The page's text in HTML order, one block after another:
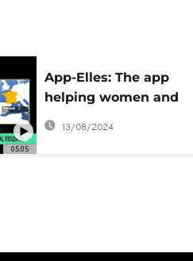
05:05
App-Elles: The app
helping women and
girls to stop sexual
violence
13/08/2024